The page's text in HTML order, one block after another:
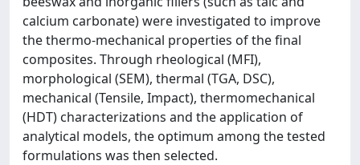
calcium carbonate) were investigated to improve
the thermo-mechanical properties of the final
composites. Through rheological (MFI),
morphological (SEM), thermal (TGA, DSC),
mechanical (Tensile, Impact), thermomechanical
(HDT) characterizations and the application of
analytical models, the optimum among the tested
formulations was then selected.